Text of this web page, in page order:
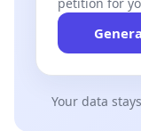
Your data